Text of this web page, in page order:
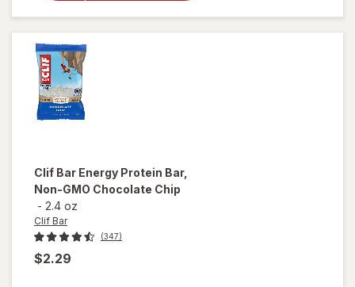
Clif Bar Energy Protein Bar,
Non-GMO Chocolate Chip
- 2.4 oz
Clif Bar
(347)
$2.29